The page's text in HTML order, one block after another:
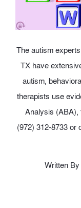
The autism
TX have
autism,
therapists use
Analysis (ABA),
(972) 312-8733 or
Written